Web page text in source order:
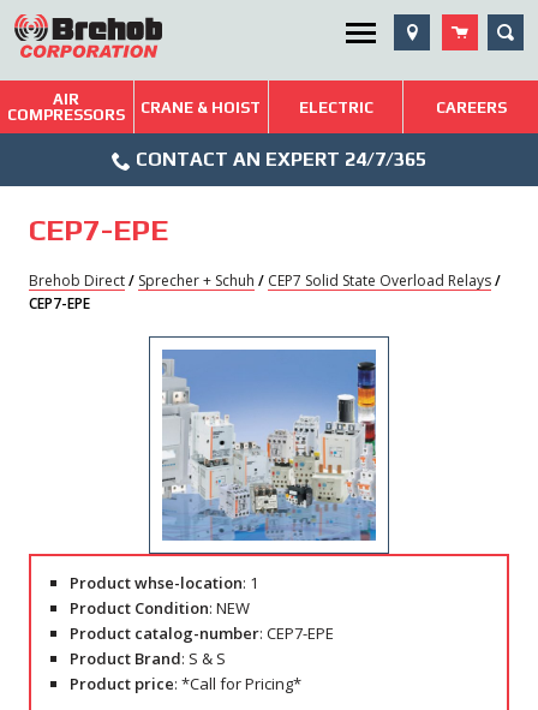
Skip
to
content
Utility Menu
Brehob: Built on a Tradition of Quality and Service
Repairs & Services
AIR
COMPRESSORS
CRANE & HOIST ELECTRIC CAREERS
Icon
CONTACT AN EXPERT 24/7/365
CEP7-EPE
Brehob Direct/ Sprecher + Schuh / CEP7 Solid State Overload Relays/
CEP7-EPE
Product whse-location: 1
Product Condition: NEW
Product catalog-number: CEP7-EPE
Product Brand: S & S
Product price: *Call for Pricing*